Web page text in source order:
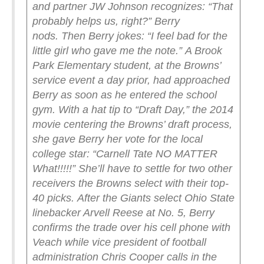
and partner JW Johnson recognizes: “That
probably helps us, right?” Berry
nods. Then Berry jokes: “I feel bad for the
little girl who gave me the note.” A Brook
Park Elementary student, at the Browns’
service event a day prior, had approached
Berry as soon as he entered the school
gym. With a hat tip to “Draft Day,” the 2014
movie centering the Browns’ draft process,
she gave Berry her vote for the local
college star: “Carnell Tate NO MATTER
What!!!!!” She’ll have to settle for two other
receivers the Browns select with their top-
40 picks. After the Giants select Ohio State
linebacker Arvell Reese at No. 5, Berry
confirms the trade over his cell phone with
Veach while vice president of football
administration Chris Cooper calls in the